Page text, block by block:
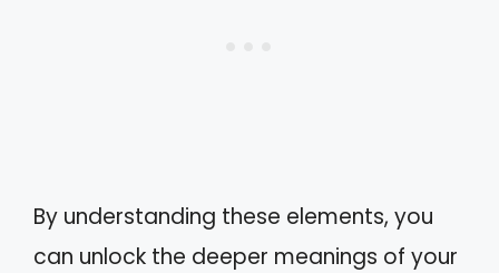
By understanding these elements, you
can unlock the deeper meanings of your